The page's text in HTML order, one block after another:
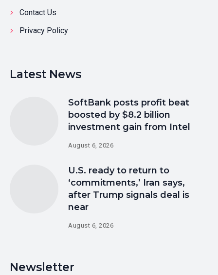
Contact Us
Privacy Policy
Latest News
SoftBank posts profit beat
boosted by $8.2 billion
investment gain from Intel
August 6, 2026
U.S. ready to return to
‘commitments,’ Iran says,
after Trump signals deal is
near
August 6, 2026
Newsletter